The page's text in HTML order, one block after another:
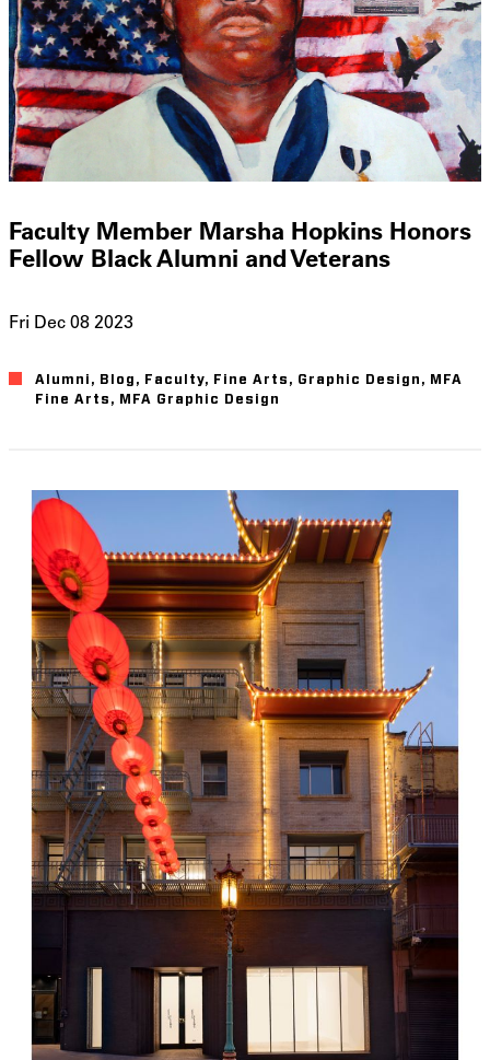
Faculty Member Marsha Hopkins Honors
Fellow Black Alumni and Veterans
Fri Dec 08 2023
Alumni Blog Faculty Fine Arts Graphic Design
MFA
Fine Arts
MFA Graphic Design